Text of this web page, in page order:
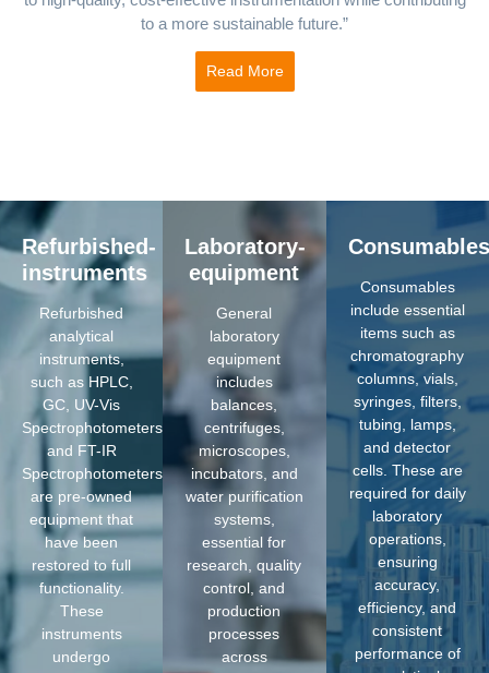
to a more sustainable future.”
Read More
Refurbished-
instruments
Refurbished
analytical
instruments,
such as HPLC,
GC, UV-Vis
Spectrophotometers,
and FT-IR
Spectrophotometers,
are pre-owned
equipment that
have been
restored to full
functionality.
These
instruments
undergo
Laboratory-
equipment
General
laboratory
equipment
includes
balances,
centrifuges,
microscopes,
incubators, and
water purification
systems,
essential for
research, quality
control, and
production
processes
across
Consumables
Consumables
include essential
items such as
chromatography
columns, vials,
syringes, filters,
tubing, lamps,
and detector
cells. These are
required for daily
laboratory
operations,
ensuring
accuracy,
efficiency, and
consistent
performance of